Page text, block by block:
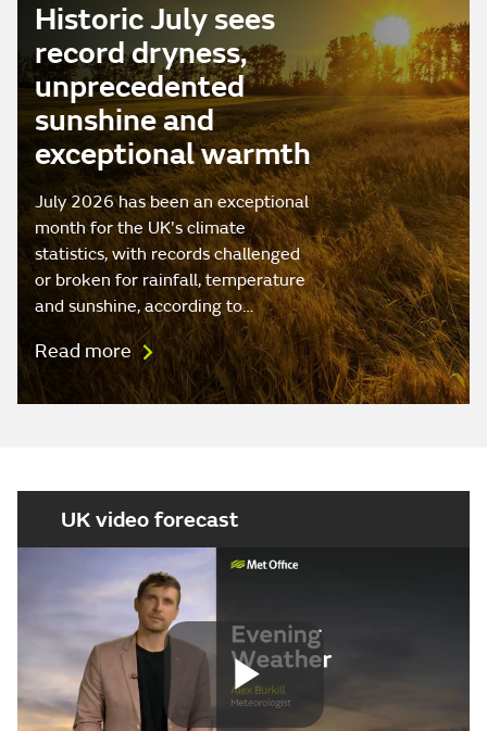
Historic July sees
record dryness,
unprecedented
sunshine and
exceptional warmth
July 2026 has been an exceptional
month for the UK's climate
statistics, with records challenged
or broken for rainfall, temperature
and sunshine, according to…
Read more
UK video forecast